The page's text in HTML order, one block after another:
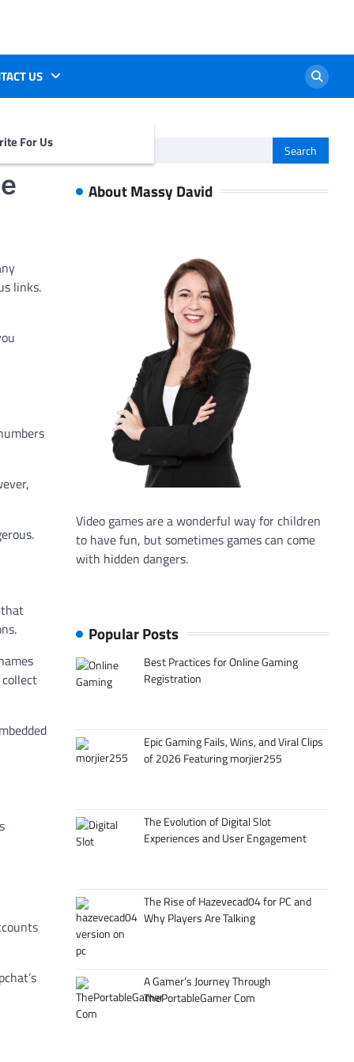
US
For Us
links.
for:
About Massy David
Video games are a wonderful way for children
to have fun, but sometimes games can come
with hidden dangers.
Popular Posts
Best Practices for Online Gaming
Registration
Epic Gaming Fails, Wins, and Viral Clips
of 2026 Featuring morjier255
The Evolution of Digital Slot
Experiences and User Engagement
The Rise of Hazevecad04 for PC and
Why Players Are Talking
A Gamer’s Journey Through
ThePortableGamer Com